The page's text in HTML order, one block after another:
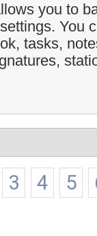
you to
You
tasks,
3 4 5